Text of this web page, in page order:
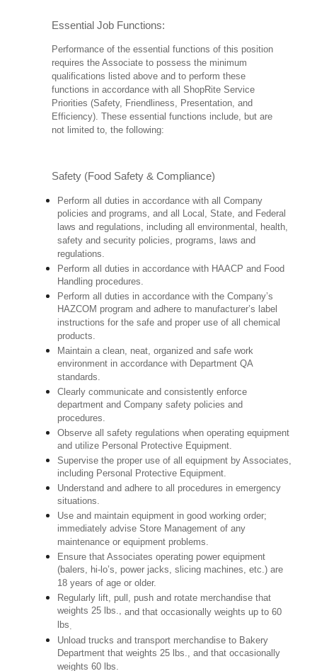
Essential Job Functions:
Performance of the essential functions of this position
requires the Associate to possess the minimum
qualifications listed above and to perform these
functions in accordance with all ShopRite Service
Priorities (Safety, Friendliness, Presentation, and
Efficiency). These essential functions include, but are
not limited to, the following:
Safety (Food Safety & Compliance)
Perform all duties in accordance with all Company
policies and programs, and all Local, State, and Federal
laws and regulations, including all environmental, health,
safety and security policies, programs, laws and
regulations.
Perform all duties in accordance with HAACP and Food
Handling procedures.
Perform all duties in accordance with the Company’s
HAZCOM program and adhere to manufacturer’s label
instructions for the safe and proper use of all chemical
products.
Maintain a clean, neat, organized and safe work
environment in accordance with Department QA
standards.
Clearly communicate and consistently enforce
department and Company safety policies and
procedures.
Observe all safety regulations when operating equipment
and utilize Personal Protective Equipment.
Supervise the proper use of all equipment by Associates,
including Personal Protective Equipment.
Understand and adhere to all procedures in emergency
situations.
Use and maintain equipment in good working order;
immediately advise Store Management of any
maintenance or equipment problems.
Ensure that Associates operating power equipment
(balers, hi-lo’s, power jacks, slicing machines, etc.) are
18 years of age or older.
Regularly lift, pull, push and rotate merchandise that
weights 25 lbs.,and that occasionally weights up to 60
lbs.
Unload trucks and transport merchandise to Bakery
Department that weights 25 lbs., and that occasionally
weights 60 lbs.